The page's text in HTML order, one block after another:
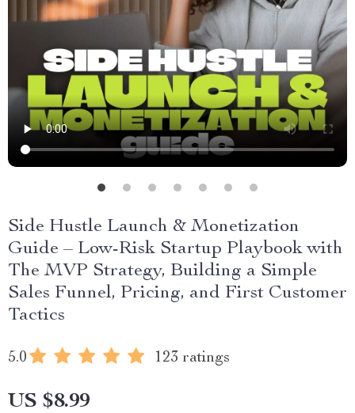
Side Hustle Launch & Monetization
Guide – Low-Risk Startup Playbook with
The MVP Strategy, Building a Simple
Sales Funnel, Pricing, and First Customer
Tactics
5.0 123 ratings
US $8.99